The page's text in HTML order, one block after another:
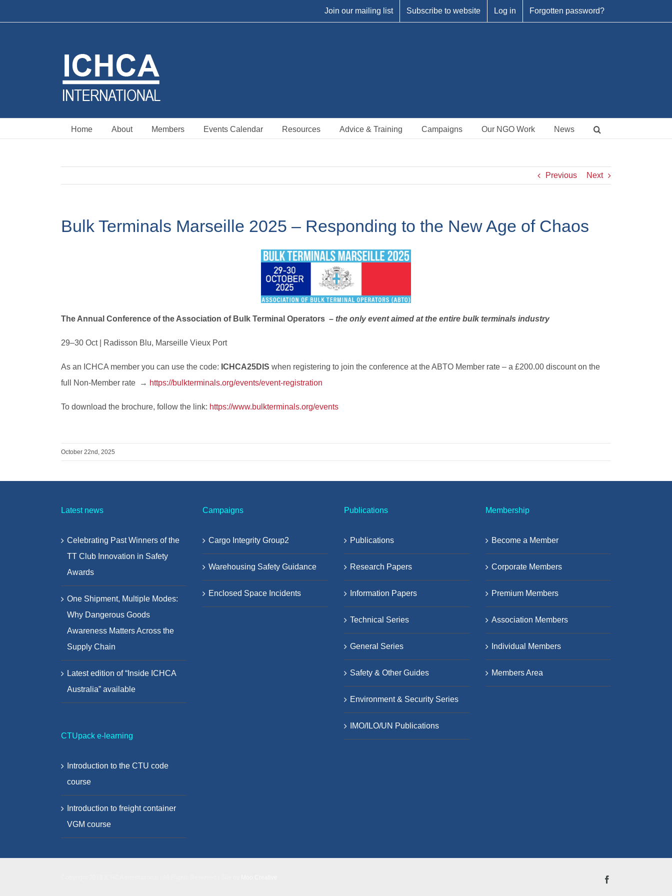
to
Join our mailing list Subscribe to website Log in Forgotten password?
Home About Members Events Calendar Resources Advice & Training Campaigns Our NGO Work News
Previous Next
Bulk Terminals Marseille 2025 – Responding to the New Age of Chaos
The Annual Conference of the Association of Bulk Terminal Operators – the only event aimed at the entire bulk terminals industry
29–30 Oct | Radisson Blu, Marseille Vieux Port
As an ICHCA member you can use the code: ICHCA25DIS when registering to join the conference at the ABTO Member rate – a £200.00 discount on the
full Non-Member rate → https://bulkterminals.org/events/event-registration
To download the brochure, follow the link: https://www.bulkterminals.org/events
October 22nd, 2025
Latest news
Celebrating Past Winners of the
TT Club Innovation in Safety
Awards
One Shipment, Multiple Modes:
Why Dangerous Goods
Awareness Matters Across the
Supply Chain
Latest edition of “Inside ICHCA
Australia” available
CTUpack e-learning
Introduction to the CTU code
course
Introduction to freight container
VGM course
Campaigns
Cargo Integrity Group2
Warehousing Safety Guidance
Enclosed Space Incidents
Publications
Publications
Research Papers
Information Papers
Technical Series
General Series
Safety & Other Guides
Environment & Security Series
IMO/ILO/UN Publications
Membership
Become a Member
Corporate Members
Premium Members
Association Members
Individual Members
Members Area